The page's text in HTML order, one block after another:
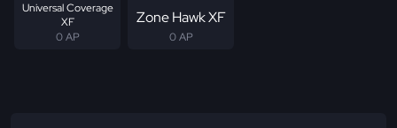
Universal Coverage
XF
0 AP
Zone Hawk XF
0 AP